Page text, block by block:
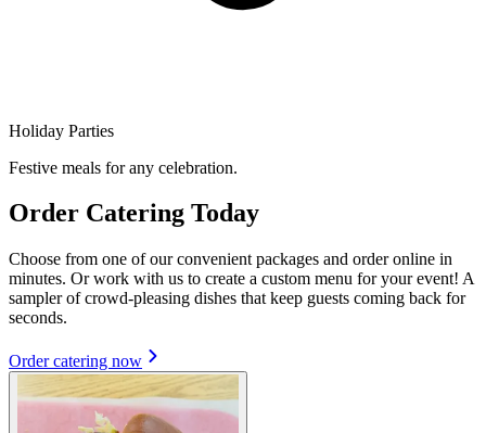
Holiday Parties
Festive meals for any celebration.
Order Catering Today
Choose from one of our convenient packages and order online in
minutes. Or work with us to create a custom menu for your event! A
sampler of crowd-pleasing dishes that keep guests coming back for
seconds.
Order catering now